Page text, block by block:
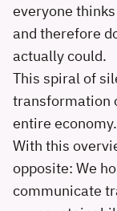
everyone
and therefore
actually could.
This spiral of
transformation
entire economy.
With this
opposite: We
communicate